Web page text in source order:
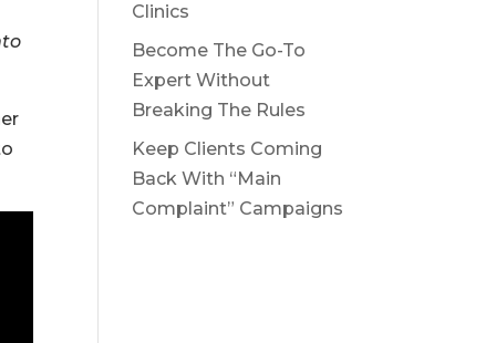
Clinics
Become The Go-To
Expert Without
Breaking The Rules
Keep Clients Coming
Back With “Main
Complaint” Campaigns